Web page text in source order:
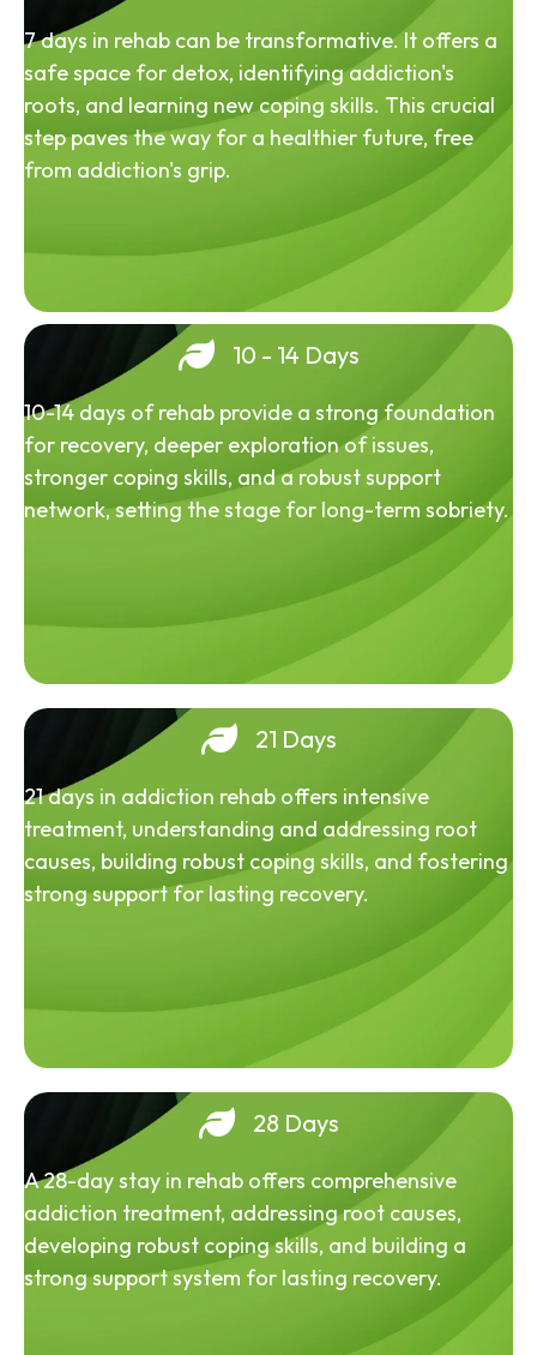
7 days in rehab can be transformative. It offers a
safe space for detox, identifying addiction's
roots, and learning new coping skills. This crucial
step paves the way for a healthier future, free
from addiction's grip.
10 - 14 Days
10-14 days of rehab provide a strong foundation
for recovery, deeper exploration of issues,
stronger coping skills, and a robust support
network, setting the stage for long-term sobriety.
21 Days
21 days in addiction rehab offers intensive
treatment, understanding and addressing root
causes, building robust coping skills, and fostering
strong support for lasting recovery.
28 Days
A 28-day stay in rehab offers comprehensive
addiction treatment, addressing root causes,
developing robust coping skills, and building a
strong support system for lasting recovery.